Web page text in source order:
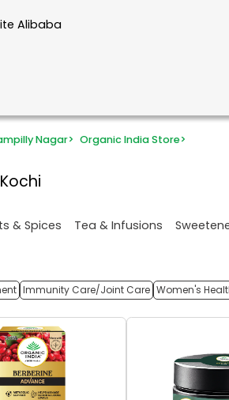
Alibaba
Nagar> Organic India Store>
& Spices Tea & Infusions
Immunity Care/Joint Care Women's